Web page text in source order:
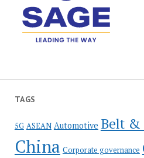
TAGS
5G ASEAN Automotive Belt &
China Corporate governance